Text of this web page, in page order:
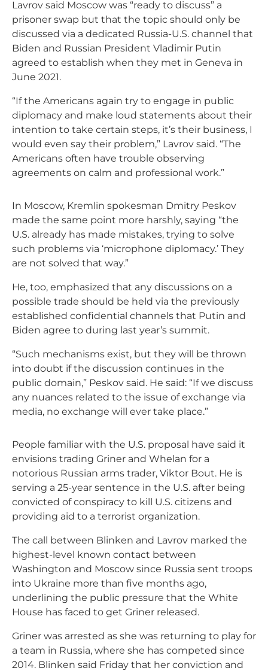
Lavrov said Moscow was “ready to discuss” a
prisoner swap but that the topic should only be
discussed via a dedicated Russia-U.S. channel that
Biden and Russian President Vladimir Putin
agreed to establish when they met in Geneva in
June 2021.
“If the Americans again try to engage in public
diplomacy and make loud statements about their
intention to take certain steps, it’s their business, I
would even say their problem,” Lavrov said. “The
Americans often have trouble observing
agreements on calm and professional work.”
In Moscow, Kremlin spokesman Dmitry Peskov
made the same point more harshly, saying “the
U.S. already has made mistakes, trying to solve
such problems via ‘microphone diplomacy.’ They
are not solved that way.”
He, too, emphasized that any discussions on a
possible trade should be held via the previously
established confidential channels that Putin and
Biden agree to during last year’s summit.
“Such mechanisms exist, but they will be thrown
into doubt if the discussion continues in the
public domain,” Peskov said. He said: “If we discuss
any nuances related to the issue of exchange via
media, no exchange will ever take place.”
People familiar with the U.S. proposal have said it
envisions trading Griner and Whelan for a
notorious Russian arms trader, Viktor Bout. He is
serving a 25-year sentence in the U.S. after being
convicted of conspiracy to kill U.S. citizens and
providing aid to a terrorist organization.
The call between Blinken and Lavrov marked the
highest-level known contact between
Washington and Moscow since Russia sent troops
into Ukraine more than five months ago,
underlining the public pressure that the White
House has faced to get Griner released.
Griner was arrested as she was returning to play for
a team in Russia, where she has competed since
2014. Blinken said Friday that her conviction and